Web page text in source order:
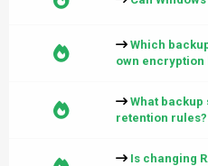
Which
own encryption
What
retention rules?
Is changing